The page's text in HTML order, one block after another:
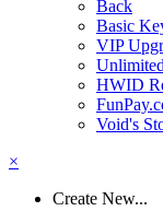
Back
Basic
VIP
HWID
Void's
×
Create New...